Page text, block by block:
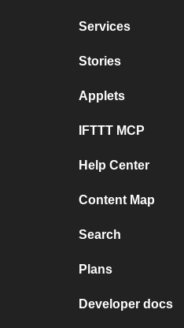
Services
Stories
Applets
IFTTT MCP
Help Center
Content Map
Search
Plans
Developer docs